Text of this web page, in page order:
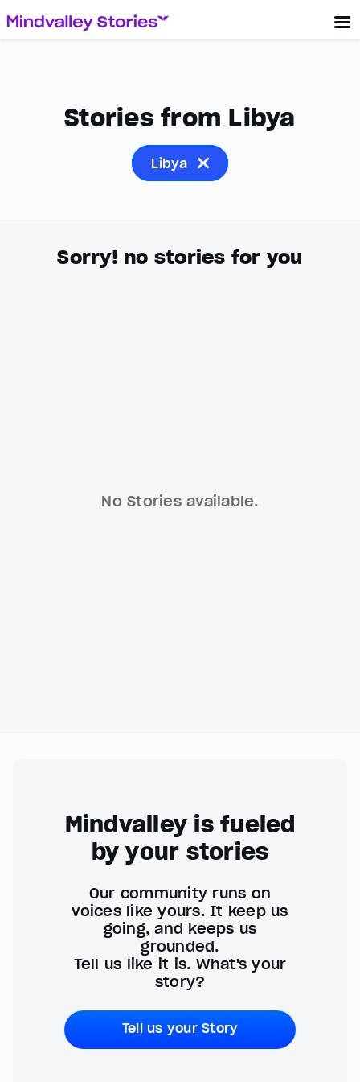
Stories from Libya
Libya
Sorry! no stories for you
No Stories available.
Mindvalley is fueled
by your stories
Our community runs on
voices like yours. It keep us
going, and keeps us
grounded.
Tell us like it is. What's your
story?
Tell us your Story